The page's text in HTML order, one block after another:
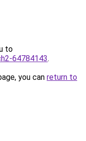
to
64784143.
you can return to